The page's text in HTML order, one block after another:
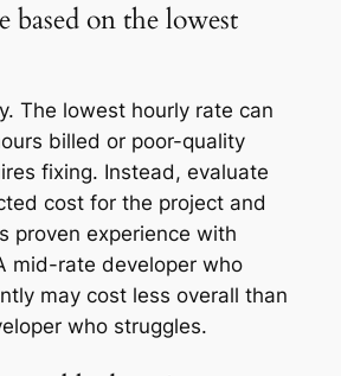
based on the lowest
The lowest hourly rate can
billed or poor-quality
fixing. Instead, evaluate
cost for the project and
proven experience with
mid-rate developer who
may cost less overall than
who struggles.